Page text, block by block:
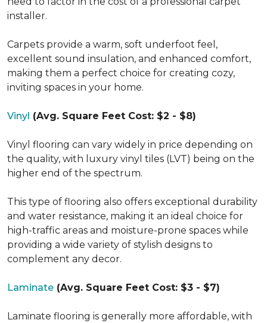
installer.
Carpets provide a warm, soft underfoot feel,
excellent sound insulation, and enhanced comfort,
making them a perfect choice for creating cozy,
inviting spaces in your home.
Vinyl (Avg. Square Feet Cost: $2 - $8)
Vinyl flooring can vary widely in price depending on
the quality, with luxury vinyl tiles (LVT) being on the
higher end of the spectrum.
This type of flooring also offers exceptional durability
and water resistance, making it an ideal choice for
high-traffic areas and moisture-prone spaces while
providing a wide variety of stylish designs to
complement any decor.
Laminate (Avg. Square Feet Cost: $3 - $7)
Laminate flooring is generally more affordable, with